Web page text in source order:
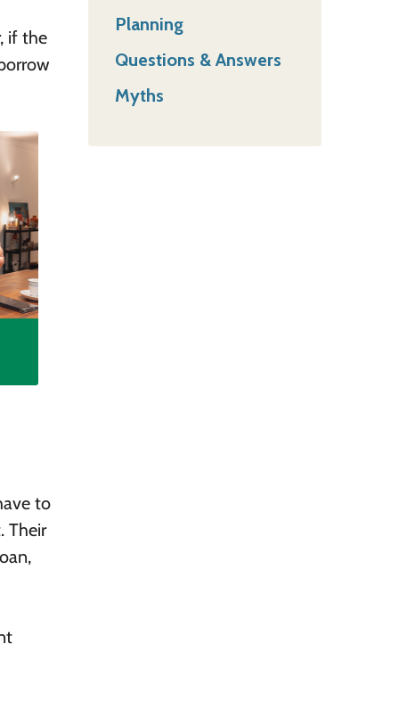
if the
to
Their
Planning
Questions & Answers
Myths